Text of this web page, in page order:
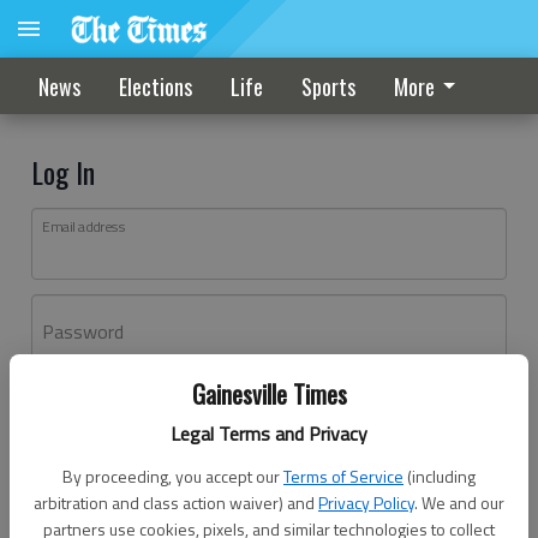
Gainesville Times
Legal Terms and Privacy
By proceeding, you accept ourTerms of Service (including
arbitration and class action waiver) andPrivacy Policy. We and our
partners use cookies, pixels, and similar technologies to collect
News Elections Life Sports More
Log In
Email address
Password
Don't have an account yet?Register here
Log In